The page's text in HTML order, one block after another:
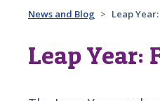
News and Blog Leap
Leap Year: